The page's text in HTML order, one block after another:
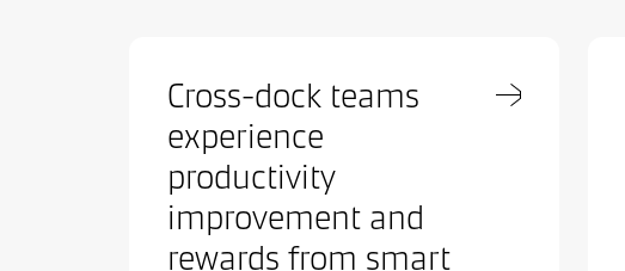
Cross-dock teams
experience
productivity
improvement and
rewards from smart